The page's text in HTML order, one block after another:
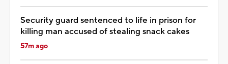
Security guard sentenced to life in prison for
killing man accused of stealing snack cakes
57m ago